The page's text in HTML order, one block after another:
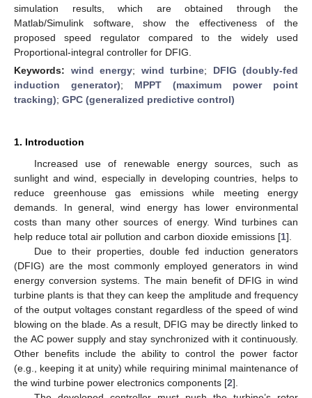
simulation results, which are obtained through the
Matlab/Simulink software, show the effectiveness of the
proposed speed regulator compared to the widely used
Proportional-integral controller for DFIG.
Keywords: wind energy; wind turbine; DFIG (doubly-fed
induction generator); MPPT (maximum power point
tracking); GPC (generalized predictive control)
1. Introduction
Increased use of renewable energy sources, such as
sunlight and wind, especially in developing countries, helps to
reduce greenhouse gas emissions while meeting energy
demands. In general, wind energy has lower environmental
costs than many other sources of energy. Wind turbines can
help reduce total air pollution and carbon dioxide emissions [1].
Due to their properties, double fed induction generators
(DFIG) are the most commonly employed generators in wind
energy conversion systems. The main benefit of DFIG in wind
turbine plants is that they can keep the amplitude and frequency
of the output voltages constant regardless of the speed of wind
blowing on the blade. As a result, DFIG may be directly linked to
the AC power supply and stay synchronized with it continuously.
Other benefits include the ability to control the power factor
(e.g., keeping it at unity) while requiring minimal maintenance of
the wind turbine power electronics components [2].